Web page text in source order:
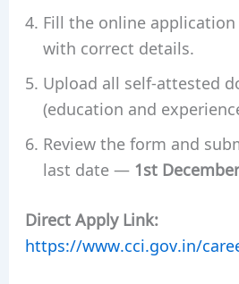
Fill the online
with correct details.
Upload all self-attested
(education and
Review the form and
last date — 1st
Direct Apply Link:
https://www.cci.gov.in/